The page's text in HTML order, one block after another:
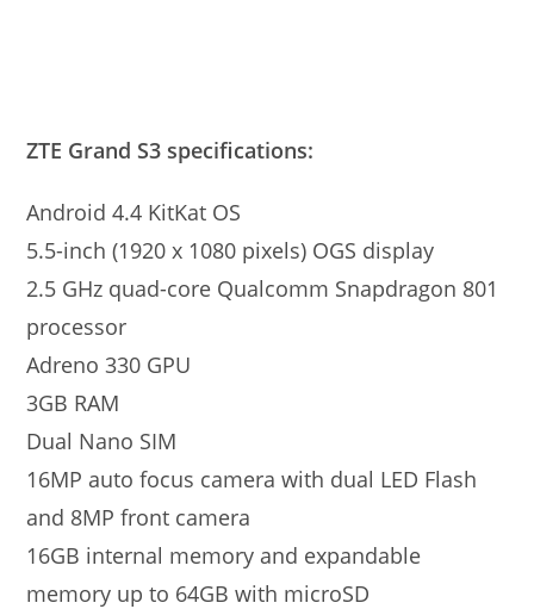
ZTE Grand S3 specifications:
Android 4.4 KitKat OS
5.5-inch (1920 x 1080 pixels) OGS display
2.5 GHz quad-core Qualcomm Snapdragon 801
processor
Adreno 330 GPU
3GB RAM
Dual Nano SIM
16MP auto focus camera with dual LED Flash
and 8MP front camera
16GB internal memory and expandable
memory up to 64GB with microSD